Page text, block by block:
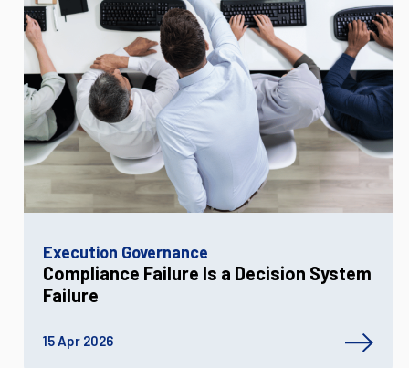
Execution Governance
Compliance Failure Is a Decision System
Failure
15 Apr 2026